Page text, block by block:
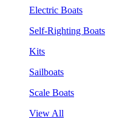
Electric Boats
Self-Righting Boats
Kits
Sailboats
Scale Boats
View All